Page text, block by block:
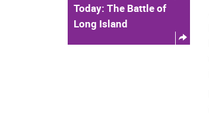
Today: The Battle of
Long Island